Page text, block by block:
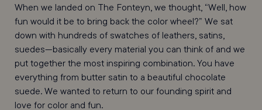
When we landed on The Fonteyn, we thought, “Well, how
fun would it be to bring back the color wheel?” We sat
down with hundreds of swatches of leathers, satins,
suedes—basically every material you can think of and we
put together the most inspiring combination. You have
everything from butter satin to a beautiful chocolate
suede. We wanted to return to our founding spirit and
love for color and fun.